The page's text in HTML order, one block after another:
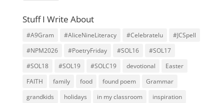
Stuff I Write About
#A9Gram #AliceNineLiteracy #Celebratelu
#JCSpell
#NPM2026
#PoetryFriday #SOL16
#SOL17
#SOL18
#SOL19 #SOLC19 devotional
Easter
FAITH
family food found poem
Grammar
grandkids
holidays in my classroom
inspiration